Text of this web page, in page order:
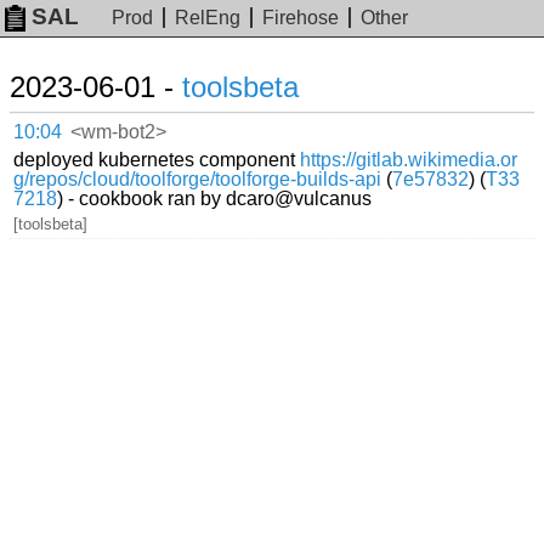
SAL Prod RelEng Firehose Other
2023-06-01 - toolsbeta
10:04 <wm-bot2>
deployed kubernetes component https://gitlab.wikimedia.or
g/repos/cloud/toolforge/toolforge-builds-api (7e57832) (T33
7218) - cookbook ran by dcaro@vulcanus
[toolsbeta]